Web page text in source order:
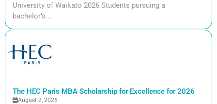
University of Waikato 2026 Students pursuing a
bachelor’s...
The HEC Paris MBA Scholarship for Excellence for 2026
August 2, 2026